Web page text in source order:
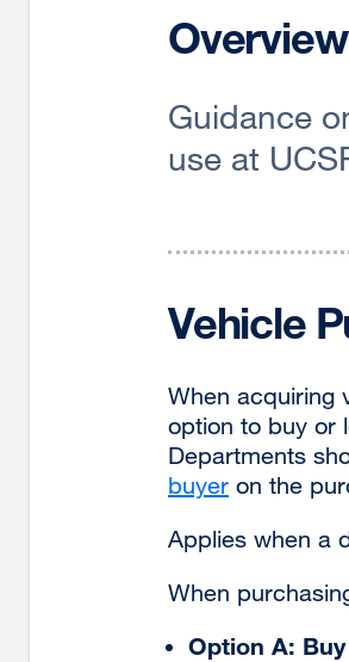
Overview
Guidance
use at
Vehicle
When acquiring
option to buy or
Departments
buyer on the
Applies when a
When
Option A: